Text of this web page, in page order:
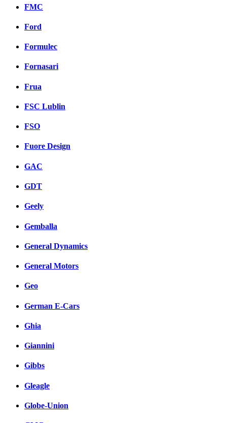
FMC
Ford
Formulec
Fornasari
Frua
FSC Lublin
FSO
Fuore Design
GAC
GDT
Geely
Gemballa
General Dynamics
General Motors
Geo
German E-Cars
Ghia
Giannini
Gibbs
Gleagle
Globe-Union